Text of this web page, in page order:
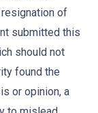
of
submitted this
should not
found the
or opinion, a